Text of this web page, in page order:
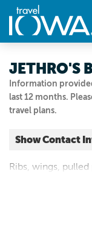
Information
last 12 months.
travel plans.
JETHRO'S
Show Contact
1480 22nd St.
Ribs, wings,